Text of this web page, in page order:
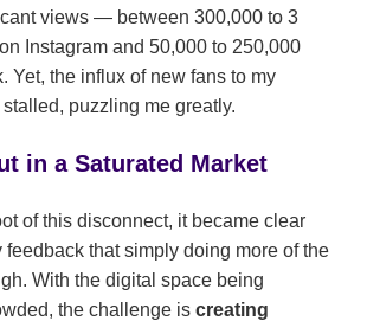
views — between 300,000 to 3
Instagram and 50,000 to 250,000
Yet, the influx of new fans to my
puzzling me greatly.
in a Saturated Market
of this disconnect, it became clear
feedback that simply doing more of the
With the digital space being
the challenge is creating